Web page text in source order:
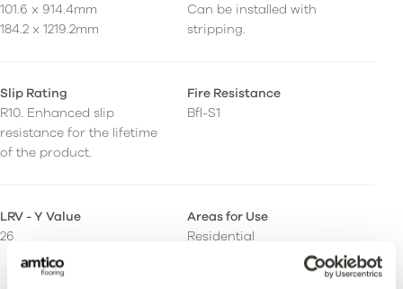
101.6 x 914.4mm
184.2 x 1219.2mm
Can be installed with
stripping.
Slip Rating
R10. Enhanced slip
resistance for the lifetime
of the product.
Fire Resistance
Bfl-S1
LRV - Y Value
26
Areas for Use
Residential